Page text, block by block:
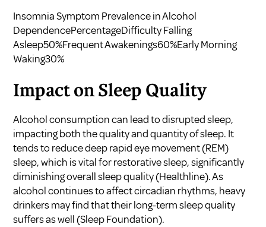
Insomnia Symptom Prevalence in Alcohol
DependencePercentageDifficulty Falling
Asleep50%Frequent Awakenings60%Early Morning
Waking30%
Impact on Sleep Quality
Alcohol consumption can lead to disrupted sleep,
impacting both the quality and quantity of sleep. It
tends to reduce deep rapid eye movement (REM)
sleep, which is vital for restorative sleep, significantly
diminishing overall sleep quality (Healthline). As
alcohol continues to affect circadian rhythms, heavy
drinkers may find that their long-term sleep quality
suffers as well (Sleep Foundation).